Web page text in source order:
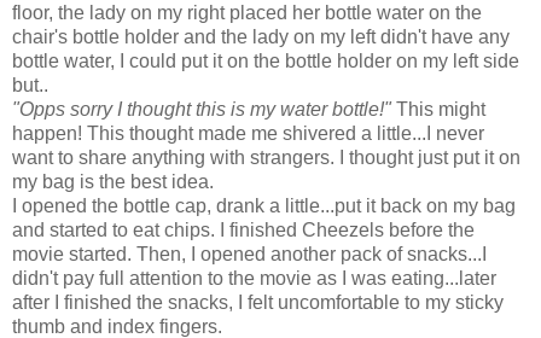
floor, the lady on my right placed her bottle water on the
chair's bottle holder and the lady on my left didn't have any
bottle water, I could put it on the bottle holder on my left side
but..
"Opps sorry I thought this is my water bottle!" This might
happen! This thought made me shivered a little...I never
want to share anything with strangers. I thought just put it on
my bag is the best idea.
I opened the bottle cap, drank a little...put it back on my bag
and started to eat chips. I finished Cheezels before the
movie started. Then, I opened another pack of snacks...I
didn't pay full attention to the movie as I was eating...later
after I finished the snacks, I felt uncomfortable to my sticky
thumb and index fingers.